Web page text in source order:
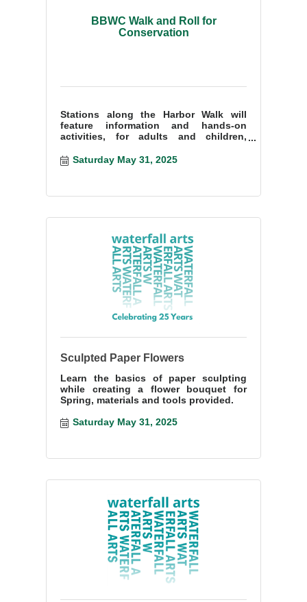
BBWC Walk and Roll for
Conservation
Stations along the Harbor Walk will
feature information and hands-on
activities, for adults and children,
water quality,
Saturday May 31, 2025
Sculpted Paper Flowers
Learn the basics of paper sculpting
while creating a flower bouquet for
Spring, materials and tools provided.
Saturday May 31, 2025